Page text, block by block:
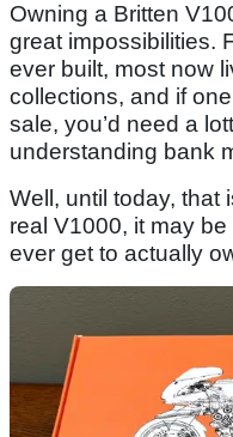
Owning a Britten
great impossibilities.
ever built, most now
collections, and if
sale, you’d need a
understanding bank
Well, until today, that
real V1000, it may be
ever get to actually